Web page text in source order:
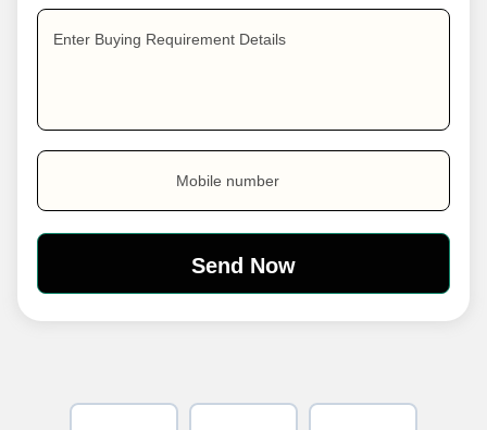
Enter Buying Requirement Details
Mobile number